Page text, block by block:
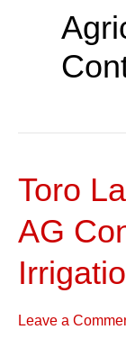
Toro
AG
Leave a
Toro
Evolution
AG
Controller
for